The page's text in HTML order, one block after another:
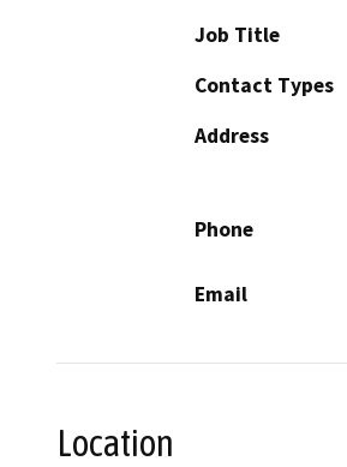
Job Title
Contact Types
Address
Phone
Email
Location